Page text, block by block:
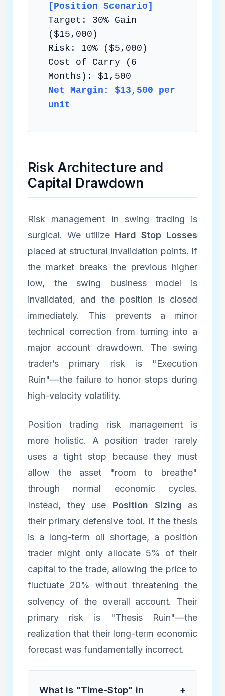
[Position Scenario]
Target: 30% Gain
($15,000)
Risk: 10% ($5,000)
Cost of Carry (6
Months): $1,500
Net Margin: $13,500 per
unit
Risk Architecture and
Capital Drawdown
Risk management in swing trading is
surgical. We utilize Hard Stop Losses
placed at structural invalidation points. If
the market breaks the previous higher
low, the swing business model is
invalidated, and the position is closed
immediately. This prevents a minor
technical correction from turning into a
major account drawdown. The swing
trader’s primary risk is "Execution
Ruin"—the failure to honor stops during
high-velocity volatility.
Position trading risk management is
more holistic. A position trader rarely
uses a tight stop because they must
allow the asset "room to breathe"
through normal economic cycles.
Instead, they use Position Sizing as
their primary defensive tool. If the thesis
is a long-term oil shortage, a position
trader might only allocate 5% of their
capital to the trade, allowing the price to
fluctuate 20% without threatening the
solvency of the overall account. Their
primary risk is "Thesis Ruin"—the
realization that their long-term economic
forecast was fundamentally incorrect.
What is "Time-Stop" in
+